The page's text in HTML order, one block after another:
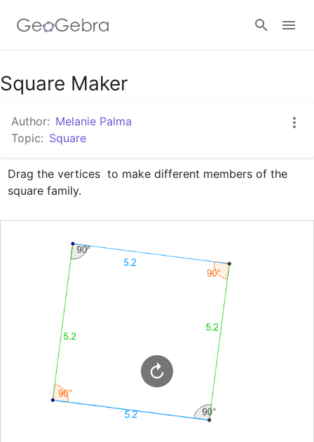
Google Classroom
GeoGebra Classroom
Sign in
Square Maker
Author: Melanie Palma
Topic: Square
Drag the vertices  to make different members of the
square family.